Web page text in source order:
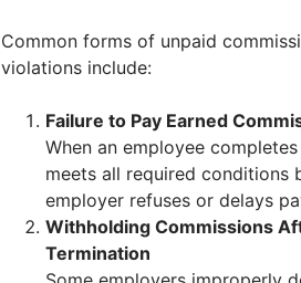
Common forms of unpaid
violations include:
Failure to Pay Earned
When an employee
meets all required conditions
employer refuses or delays
Withholding Commissions
Termination